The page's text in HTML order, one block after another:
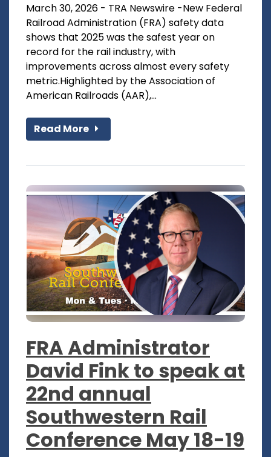
March 30, 2026 - TRA Newswire -New Federal
Railroad Administration (FRA) safety data
shows that 2025 was the safest year on
record for the rail industry, with
improvements across almost every safety
metric.Highlighted by the Association of
American Railroads (AAR),...
Read More
FRA Administrator
David Fink to speak at
22nd annual
Southwestern Rail
Conference May 18-19